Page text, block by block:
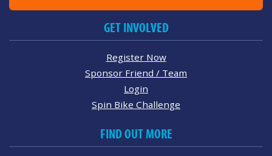
GET INVOLVED
Register Now
Sponsor Friend / Team
Login
Spin Bike Challenge
FIND OUT MORE